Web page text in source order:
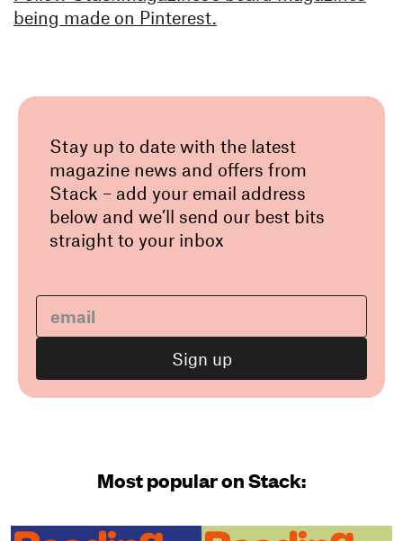
being made on Pinterest.
Stay up to date with the latest
magazine news and offers from
Stack – add your email address
below and we’ll send our best bits
straight to your inbox
Most popular on Stack: